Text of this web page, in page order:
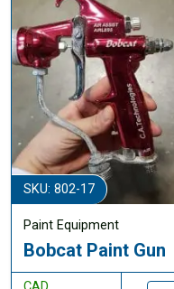
SKU: 802-17
Paint Equipment
Bobcat Paint Gun